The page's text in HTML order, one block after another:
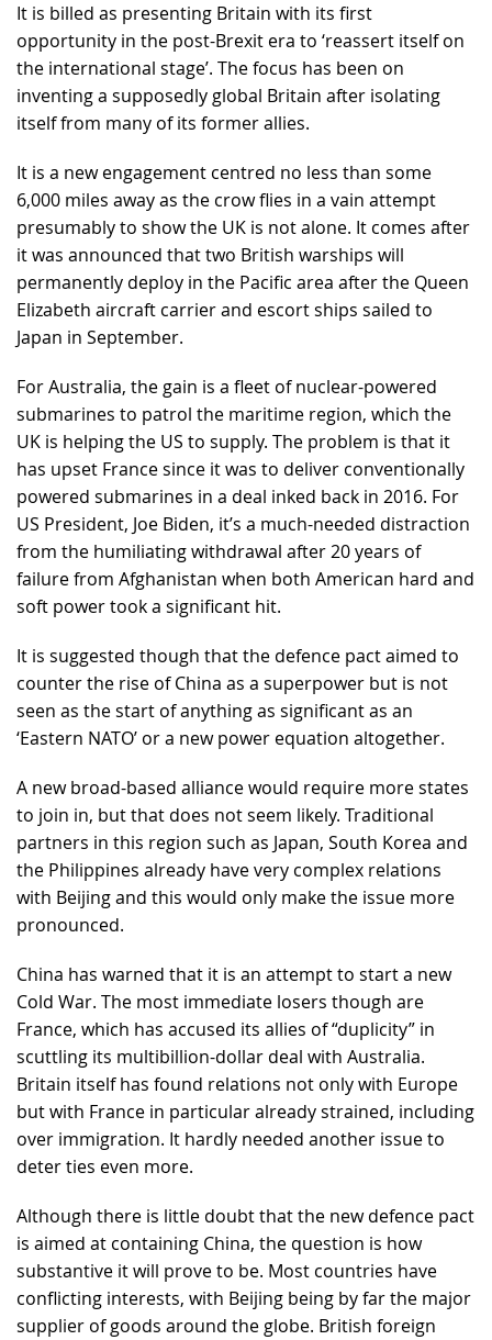
It is billed as presenting Britain with its first
opportunity in the post-Brexit era to ‘reassert itself on
the international stage’. The focus has been on
inventing a supposedly global Britain after isolating
itself from many of its former allies.
It is a new engagement centred no less than some
6,000 miles away as the crow flies in a vain attempt
presumably to show the UK is not alone. It comes after
it was announced that two British warships will
permanently deploy in the Pacific area after the Queen
Elizabeth aircraft carrier and escort ships sailed to
Japan in September.
For Australia, the gain is a fleet of nuclear-powered
submarines to patrol the maritime region, which the
UK is helping the US to supply. The problem is that it
has upset France since it was to deliver conventionally
powered submarines in a deal inked back in 2016. For
US President, Joe Biden, it’s a much-needed distraction
from the humiliating withdrawal after 20 years of
failure from Afghanistan when both American hard and
soft power took a significant hit.
It is suggested though that the defence pact aimed to
counter the rise of China as a superpower but is not
seen as the start of anything as significant as an
‘Eastern NATO’ or a new power equation altogether.
A new broad-based alliance would require more states
to join in, but that does not seem likely. Traditional
partners in this region such as Japan, South Korea and
the Philippines already have very complex relations
with Beijing and this would only make the issue more
pronounced.
China has warned that it is an attempt to start a new
Cold War. The most immediate losers though are
France, which has accused its allies of “duplicity” in
scuttling its multibillion-dollar deal with Australia.
Britain itself has found relations not only with Europe
but with France in particular already strained, including
over immigration. It hardly needed another issue to
deter ties even more.
Although there is little doubt that the new defence pact
is aimed at containing China, the question is how
substantive it will prove to be. Most countries have
conflicting interests, with Beijing being by far the major
supplier of goods around the globe. British foreign